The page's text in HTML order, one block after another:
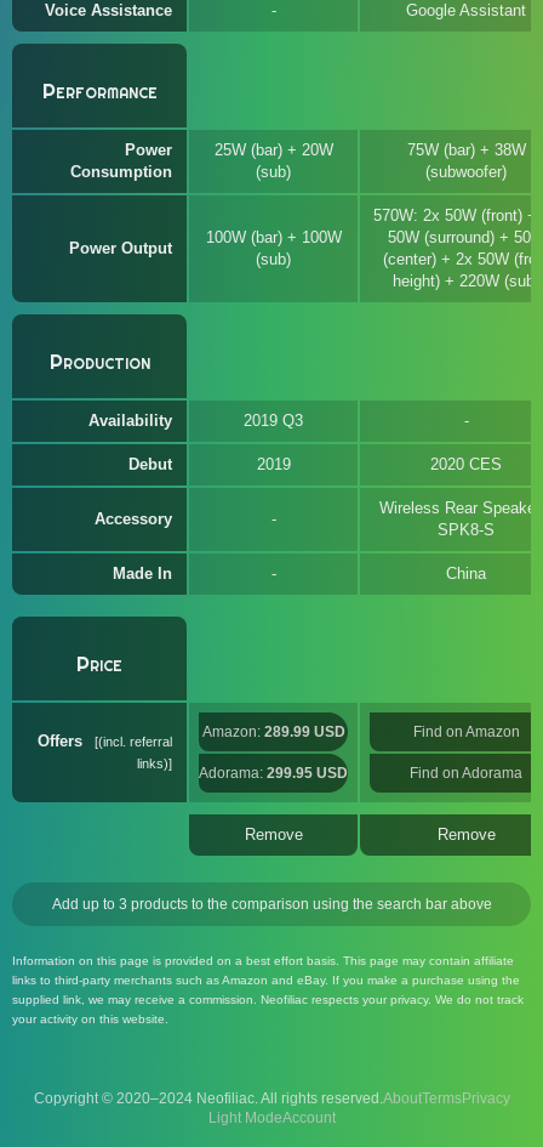
Voice Assistance Google Assistant
Performance
Power
Consumption
25W (bar) + 20W
(sub)
75W (bar) + 38W
(subwoofer)
Power Output
100W (bar) + 100W
(sub)
570W: 2x 50W (front) +
50W (surround) +
(center) + 2x 50W
height) + 220W (sub)
Production
Availability 2019 Q3
Debut 2019 2020 CES
Accessory
Wireless Rear
SPK8-S
Made In China
Price
Offers
(incl. referral
links)
Amazon: 289.99 USD
Adorama: 299.95 USD
Find on Amazon
Find on Adorama
Remove Remove
Add up to 3 products to the comparison using the search bar above
Information on this page is provided on a best effort basis. This page may contain affiliate
links to third-party merchants such as Amazon and eBay. If you make a purchase using the
supplied link, we may receive a commission. Neofiliac respects your privacy. We do not track
your activity on this website.
Copyright © 2020–2024 Neofiliac. All rights reserved.AboutTermsPrivacy
Account